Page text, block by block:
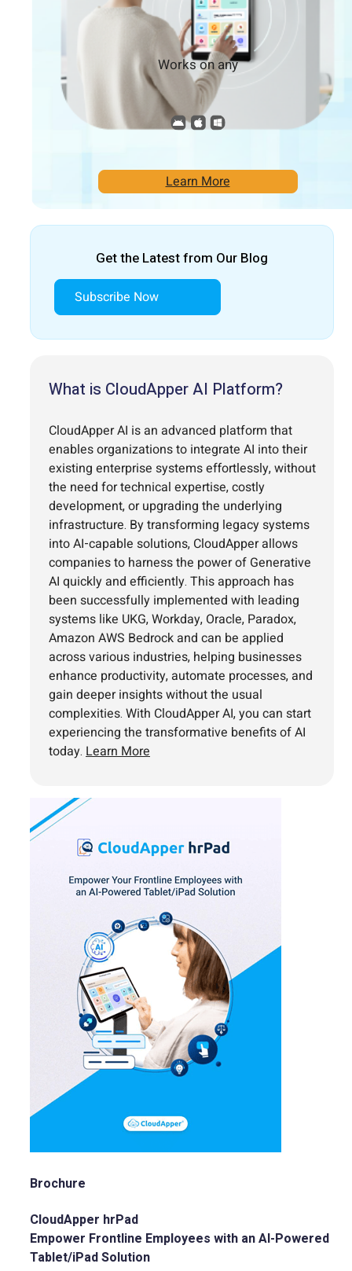
Works on any
Learn More
Get the Latest from Our Blog
Subscribe Now
What is CloudApper AI Platform?
CloudApper AI is an advanced platform that
enables organizations to integrate AI into their
existing enterprise systems effortlessly, without
the need for technical expertise, costly
development, or upgrading the underlying
infrastructure. By transforming legacy systems
into AI-capable solutions, CloudApper allows
companies to harness the power of Generative
AI quickly and efficiently. This approach has
been successfully implemented with leading
systems like UKG, Workday, Oracle, Paradox,
Amazon AWS Bedrock and can be applied
across various industries, helping businesses
enhance productivity, automate processes, and
gain deeper insights without the usual
complexities. With CloudApper AI, you can start
experiencing the transformative benefits of AI
today. Learn More
Brochure
CloudApper hrPad
Empower Frontline Employees with an AI-Powered
Tablet/iPad Solution